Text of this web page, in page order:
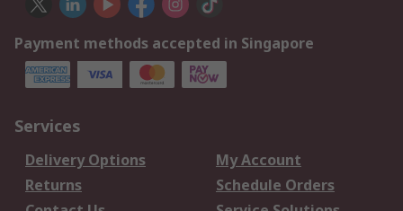
Payment methods accepted in Singapore
Services
Delivery Options
My Account
Returns
Schedule Orders